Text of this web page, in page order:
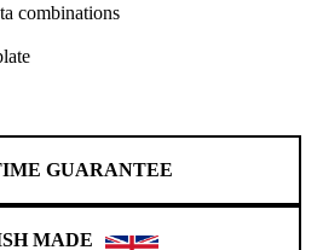
combinations
GUARANTEE
MADE